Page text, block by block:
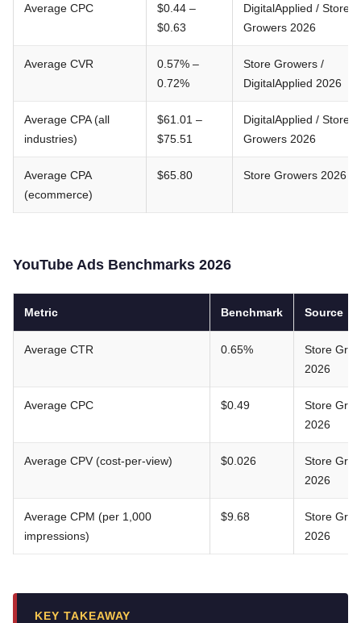
Average CPC
$0.44 –
$0.63
DigitalApplied / Store
Growers 2026
Average CVR
0.57% –
0.72%
Store Growers /
DigitalApplied 2026
Average CPA (all
industries)
$61.01 –
$75.51
DigitalApplied / Store
Growers 2026
Average CPA
(ecommerce)
$65.80 Store Growers 2026
YouTube Ads Benchmarks 2026
Metric Benchmark Source
Average CTR 0.65%
Store
2026
Average CPC $0.49
Store
2026
Average CPV (cost-per-view) $0.026
Store
2026
Average CPM (per 1,000
impressions)
$9.68
Store
2026
KEY TAKEAWAY